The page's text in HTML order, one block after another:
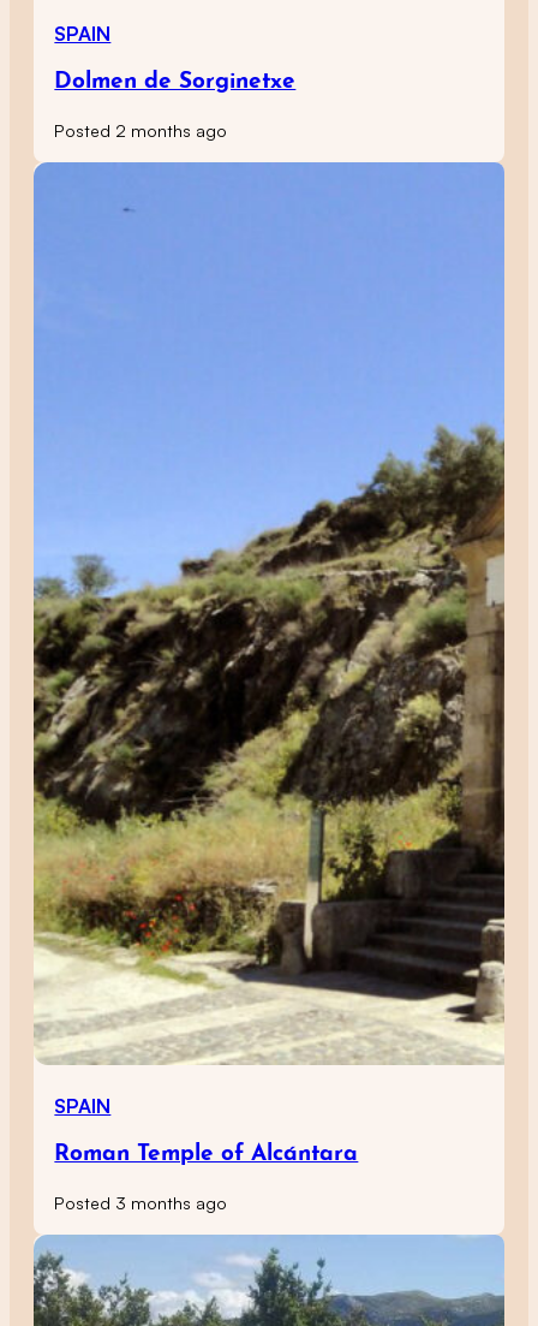
SPAIN
Dolmen de Sorginetxe
Posted 2 months ago
SPAIN
Roman Temple of Alcántara
Posted 3 months ago